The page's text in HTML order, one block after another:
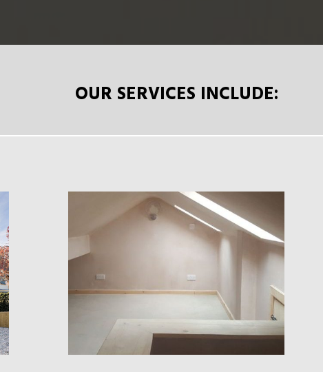
OUR SERVICES INCLUDE: